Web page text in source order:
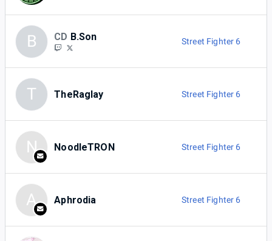
B CD B.Son Street Fighter 6
T TheRaglay Street Fighter 6
N NoodleTRON Street Fighter 6
A Aphrodia Street Fighter 6